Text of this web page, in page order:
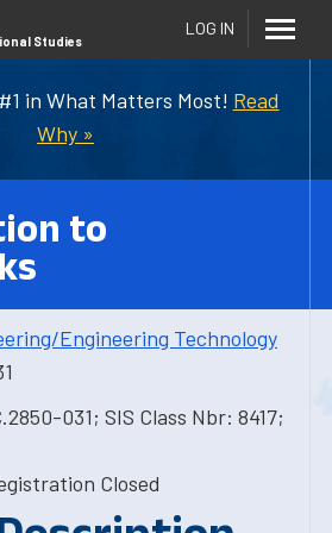
in What Matters Most! Read
Why »
Studies
LOG IN
to
Engineering Technology
031; SIS Class Nbr: 8417;
Closed